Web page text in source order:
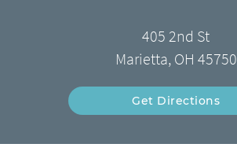
405 2nd St
Marietta, OH 45750
Get Directions